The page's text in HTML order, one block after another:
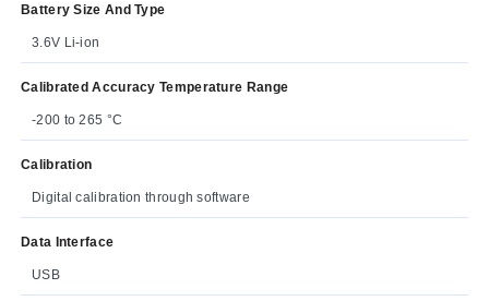
Battery Size And Type
3.6V Li-ion
Calibrated Accuracy Temperature Range
-200 to 265 °C
Calibration
Digital calibration through software
Data Interface
USB